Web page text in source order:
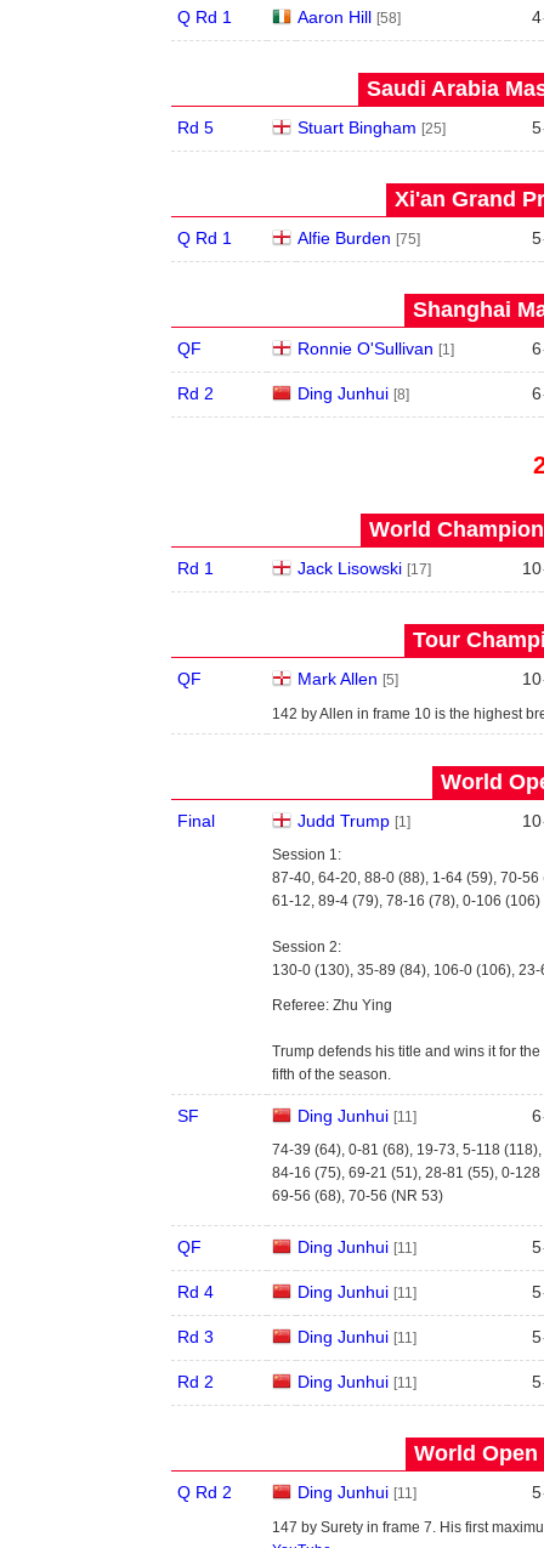
Q Rd 1 Aaron Hill [58] 4
Saudi Arabia
Rd 5 Stuart Bingham [25] 5
Xi'an Grand
Q Rd 1 Alfie Burden [75] 5
Shanghai
QF Ronnie O'Sullivan [1] 6
Rd 2 Ding Junhui [8] 6
World
Rd 1 Jack Lisowski [17] 10
Tour
QF Mark Allen [5] 10
142 by Allen in frame 10 is the highest
World
Final Judd Trump [1] 10
Session 1:
87-40, 64-20, 88-0 (88), 1-64 (59), 70-56
61-12, 89-4 (79), 78-16 (78), 0-106 (106)
Session 2:
130-0 (130), 35-89 (84), 106-0 (106),
Referee: Zhu Ying
Trump defends his title and wins it for
fifth of the season.
SF Ding Junhui [11] 6
74-39 (64), 0-81 (68), 19-73, 5-118
84-16 (75), 69-21 (51), 28-81 (55), 0-128
69-56 (68), 70-56 (NR 53)
QF Ding Junhui [11] 5
Rd 4 Ding Junhui [11] 5
Rd 3 Ding Junhui [11] 5
Rd 2 Ding Junhui [11] 5
World Open
Q Rd 2 Ding Junhui [11] 5
147 by Surety in frame 7. His first